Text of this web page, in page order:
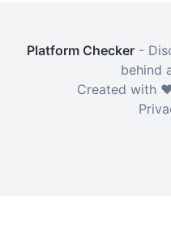
Platform Checker -
behind
Created with